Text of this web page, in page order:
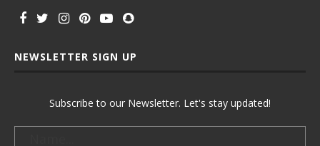
NEWSLETTER SIGN UP
Subscribe to our Newsletter. Let's stay updated!